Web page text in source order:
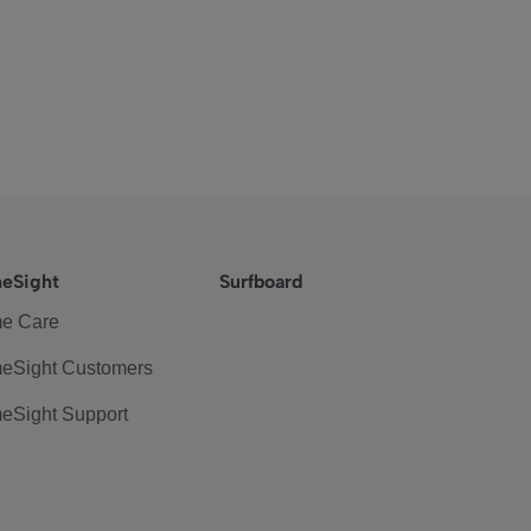
Care
Customers
Support
Surfboard